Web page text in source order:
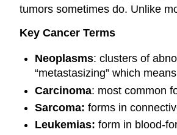
tumors sometimes do. Unlike
Key Cancer Terms
Neoplasms: clusters of
“metastasizing” which
Carcinoma: most common
Sarcoma: forms in
Leukemias: form in blood-